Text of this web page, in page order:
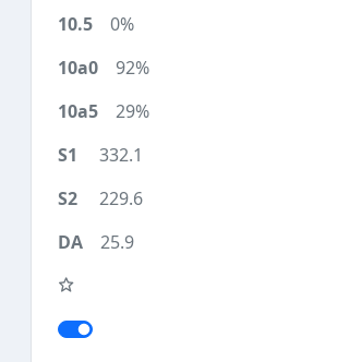
0%
92%
29%
332.1
229.6
25.9